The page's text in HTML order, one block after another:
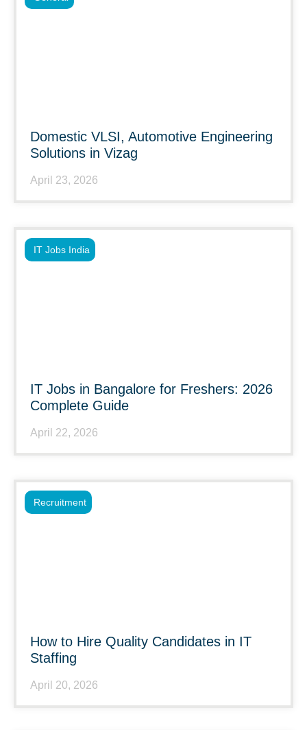
Domestic VLSI, Automotive Engineering
Solutions in Vizag
April 23, 2026
IT Jobs in Bangalore for Freshers: 2026
Complete Guide
April 22, 2026
IT Jobs India
How to Hire Quality Candidates in IT
Staffing
April 20, 2026
Recruitment